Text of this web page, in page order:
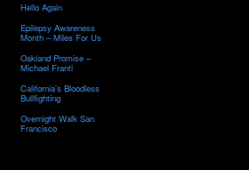
Hello Again
Epilepsy Awareness
Month – Miles For Us
Oakland Promise –
Michael Franti
California’s Bloodless
Bullfighting
Overnight Walk San
Francisco